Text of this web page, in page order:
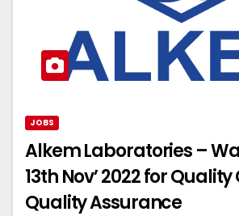
JOBS
Alkem Laboratories –
13th Nov’ 2022 for
Quality Assurance